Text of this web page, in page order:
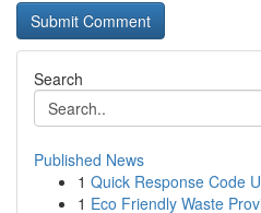
Search
Published News
1 Quick Response Code
1 Eco Friendly Waste